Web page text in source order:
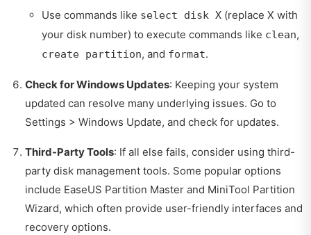
Use commands like select disk X (replace X with
your disk number) to execute commands like clean,
create partition, and format.
Check for Windows Updates: Keeping your system
updated can resolve many underlying issues. Go to
Settings > Windows Update, and check for updates.
Third-Party Tools: If all else fails, consider using third-
party disk management tools. Some popular options
include EaseUS Partition Master and MiniTool Partition
Wizard, which often provide user-friendly interfaces and
recovery options.